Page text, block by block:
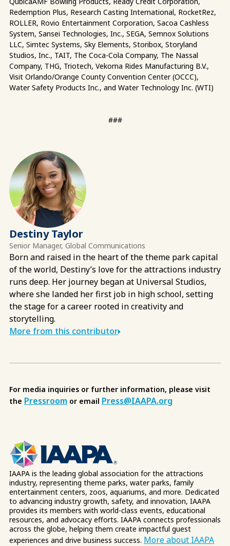
Redemption Plus, Research Casting International, RocketRez,
ROLLER, Rovio Entertainment Corporation, Sacoa Cashless
System, Sansei Technologies, Inc., SEGA, Semnox Solutions
LLC, Simtec Systems, Sky Elements, Storibox, Storyland
Studios, Inc., TAIT, The Coca-Cola Company, The Nassal
Company, THG, Triotech, Vekoma Rides Manufacturing B.V.,
Visit Orlando/Orange County Convention Center (OCCC),
Water Safety Products Inc., and Water Technology Inc. (WTI)
###
Destiny Taylor
Senior Manager, Global Communications
Born and raised in the heart of the theme park capital
of the world, Destiny’s love for the attractions industry
runs deep. Her journey began at Universal Studios,
where she landed her first job in high school, setting
the stage for a career rooted in creativity and
storytelling.
More from this contributor
For media inquiries or further information, please visit
the Pressroom or email Press@IAAPA.org
IAAPA is the leading global association for the attractions
industry, representing theme parks, water parks, family
entertainment centers, zoos, aquariums, and more. Dedicated
to advancing industry growth, safety, and innovation, IAAPA
provides its members with world-class events, educational
resources, and advocacy efforts. IAAPA connects professionals
across the globe, helping them create impactful guest
experiences and drive business success. More about IAAPA